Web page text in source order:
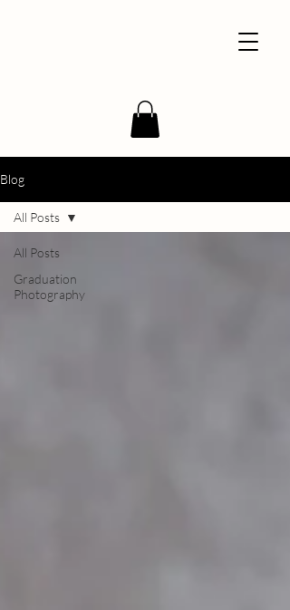
Blog
All Posts
Graduation
Photography
All Posts